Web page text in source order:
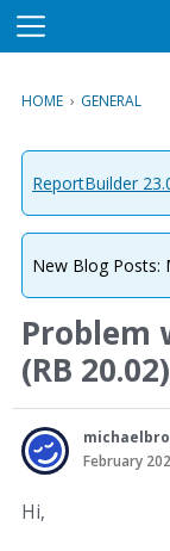
M
u
HOME › GENERAL
ReportBuilder
New Blog Posts:
Problem
(RB 20.02)
February
Hi,